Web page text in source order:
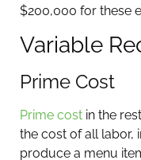
$200,000 for these
Variable
Prime Cost
Prime cost in the
the cost of all labor,
produce a menu